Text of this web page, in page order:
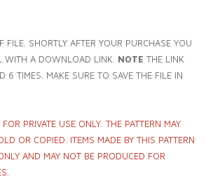
FILE. SHORTLY AFTER YOUR PURCHASE YOU
WITH A DOWNLOAD LINK. NOTE THE LINK
6 TIMES. MAKE SURE TO SAVE THE FILE IN
PRIVATE USE ONLY. THE PATTERN MAY
OR COPIED. ITEMS MADE BY THIS PATTERN
AND MAY NOT BE PRODUCED FOR